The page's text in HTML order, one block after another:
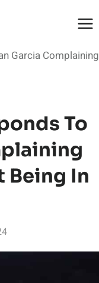
Garcia Complaining
To
Being In